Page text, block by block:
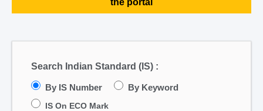
the portal
Search Indian Standard (IS) :
By IS Number By Keyword
IS On ECO Mark